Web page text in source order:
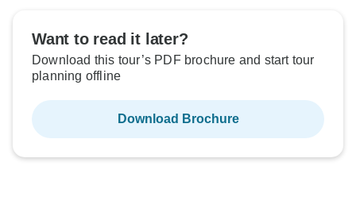
Want to read it later?
Download this tour’s PDF brochure and start tour
planning offline
Download Brochure